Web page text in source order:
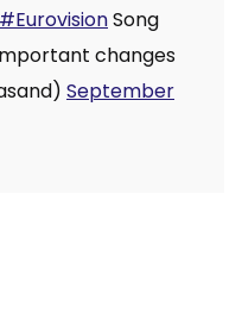
#EurovisionSong
changes
September